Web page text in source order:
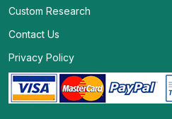
Custom Research
Contact Us
Privacy Policy